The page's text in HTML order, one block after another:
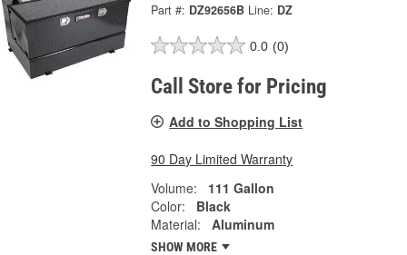
Part #: DZ92656B Line: DZ
0.0 (0)
Call Store for Pricing
Add to Shopping List
90 Day Limited Warranty
Volume:
111 Gallon
Color:
Black
Material:
Aluminum
SHOW MORE